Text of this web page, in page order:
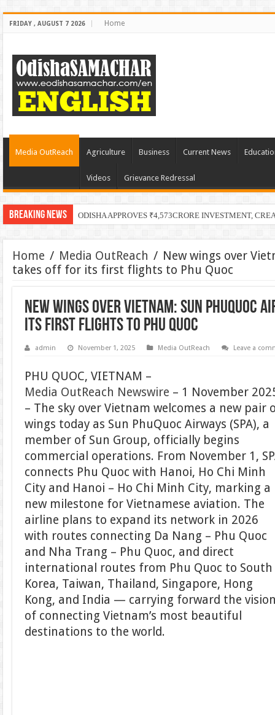
FRIDAY , AUGUST 7 2026 Home
Media OutReach Agriculture Business Current News
Videos Grievance Redressal
Breaking News ODISHA APPROVES ₹4,573CRORE INVESTMENT,
Home / Media OutReach / New wings over
takes off for its first flights to Phu Quoc
New wings over Vietnam: Sun PhuQuoc
its first flights to Phu Quoc
admin November 1, 2025 Media OutReach Leave a
PHU QUOC, VIETNAM –
Media OutReach Newswire – 1 November
– The sky over Vietnam welcomes a new pair
wings today as Sun PhuQuoc Airways (SPA), a
member of Sun Group, officially begins
commercial operations. From November 1,
connects Phu Quoc with Hanoi, Ho Chi Minh
City and Hanoi – Ho Chi Minh City, marking a
new milestone for Vietnamese aviation. The
airline plans to expand its network in 2026
with routes connecting Da Nang – Phu Quoc
and Nha Trang – Phu Quoc, and direct
international routes from Phu Quoc to South
Korea, Taiwan, Thailand, Singapore, Hong
Kong, and India — carrying forward the
of connecting Vietnam’s most beautiful
destinations to the world.